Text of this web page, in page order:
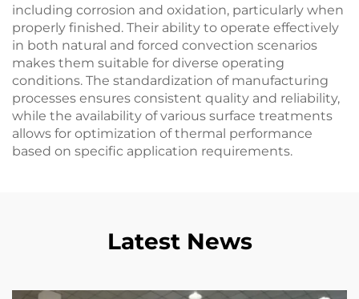
including corrosion and oxidation, particularly when
properly finished. Their ability to operate effectively
in both natural and forced convection scenarios
makes them suitable for diverse operating
conditions. The standardization of manufacturing
processes ensures consistent quality and reliability,
while the availability of various surface treatments
allows for optimization of thermal performance
based on specific application requirements.
Latest News